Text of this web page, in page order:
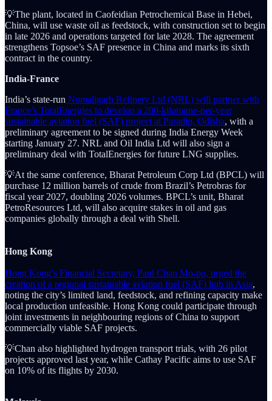
💡The plant, located in Caofeidian Petrochemical Base in Hebei,
China, will use waste oil as feedstock, with construction set to begin
in late 2026 and operations targeted for late 2028. The agreement
strengthens Topsoe’s SAF presence in China and marks its sixth
contract in the country.
India-France
India’s state-run Numaligarh Refinery Ltd (NRL) will partner with
France’s TotalEnergies to develop a 200-kilotonne-per-year
sustainable aviation fuel (SAF) project at Paradip, Odisha, with a
preliminary agreement to be signed during India Energy Week
starting January 27. NRL and Oil India Ltd will also sign a
preliminary deal with TotalEnergies for future LNG supplies.
💡At the same conference, Bharat Petroleum Corp Ltd (BPCL) will
purchase 12 million barrels of crude from Brazil’s Petrobras for
fiscal year 2027, doubling 2026 volumes. BPCL’s unit, Bharat
PetroResources Ltd, will also acquire stakes in oil and gas
companies globally through a deal with Shell.
Hong Kong
Hong Kong’s Financial Secretary, Paul Chan Mo-po, urged the
creation of a regional sustainable aviation fuel (SAF) hub in Asia,
noting the city’s limited land, feedstock, and refining capacity make
local production unfeasible. Hong Kong could participate through
joint investments in neighbouring regions of China to support
commercially viable SAF projects.
💡Chan also highlighted hydrogen transport trials, with 26 pilot
projects approved last year, while Cathay Pacific aims to use SAF
on 10% of its flights by 2030.